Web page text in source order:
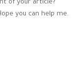
of your article?
you can help me.